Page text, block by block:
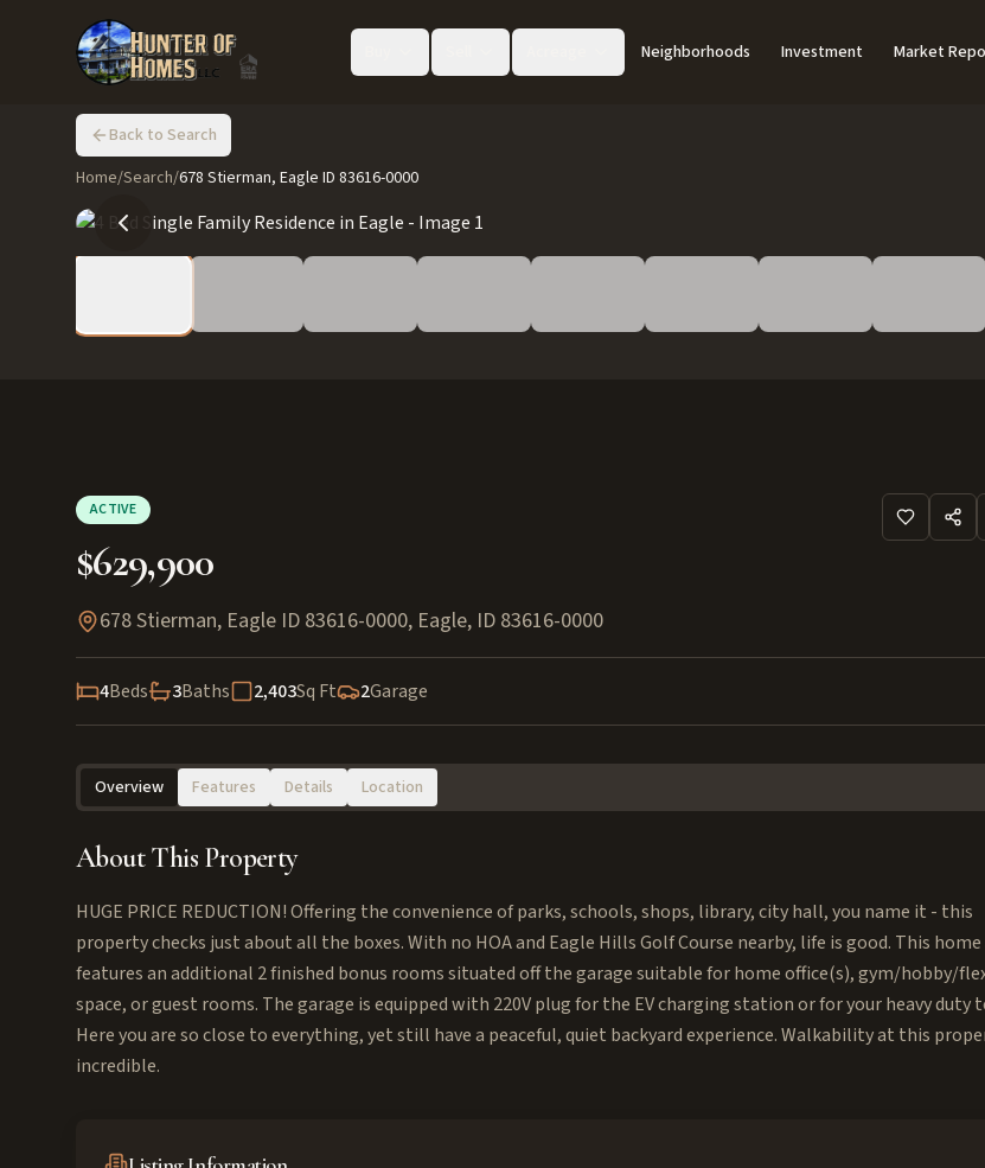
Neighborhoods Investment Market
Back to Search
Home/Search/678 Stierman, Eagle ID 83616-0000
ACTIVE
$629,900
678 Stierman, Eagle ID 83616-0000, Eagle, ID 83616-0000
4Beds 3Baths 2,403Sq Ft 2Garage
Overview Features Details Location
About This Property
HUGE PRICE REDUCTION! Offering the convenience of parks, schools, shops, library, city hall, you name it - this
property checks just about all the boxes. With no HOA and Eagle Hills Golf Course nearby, life is good. This
features an additional 2 finished bonus rooms situated off the garage suitable for home office(s), gym/hobby/
space, or guest rooms. The garage is equipped with 220V plug for the EV charging station or for your heavy duty
Here you are so close to everything, yet still have a peaceful, quiet backyard experience. Walkability at this
incredible.